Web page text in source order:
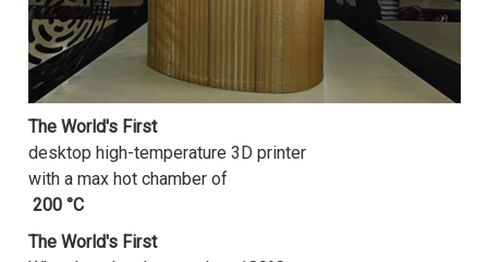
The World's First
desktop high-temperature 3D printer
with a max hot chamber of
200 °C
The World's First